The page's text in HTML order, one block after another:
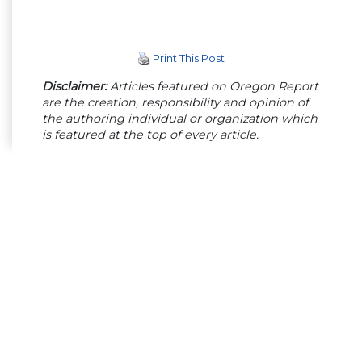
Print This Post
Disclaimer:Articles featured on Oregon Report
are the creation, responsibility and opinion of
the authoring individual or organization which
is featured at the top of every article.